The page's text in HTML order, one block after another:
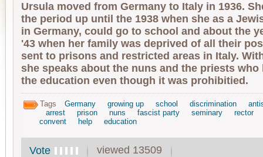
Ursula moved from Germany to Italy in 1936.
the period up until the 1938 when she as a
in Germany, could go to school and about the
'43 when her family was deprived of all their
sent to prisons and restricted areas in Italy.
she speaks about the nuns and the priests who
the education even though it was prohibitied.
Tags Germany growing up school discrimination
arrest
prison nuns fascist party seminary
rector
convent
help education
Vote viewed 13509